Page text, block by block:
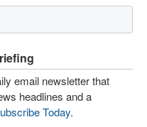
email newsletter that
headlines and a
Today.